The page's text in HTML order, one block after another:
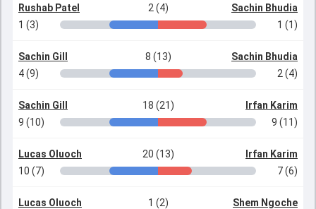
Rushab Patel 2 (4)
Sachin Bhudia
1 (3)
1 (1)
Sachin Gill 8 (13)
Sachin Bhudia
4 (9)
2 (4)
Sachin Gill 18 (21)
Irfan Karim
9 (10)
9 (11)
Lucas Oluoch 20 (13)
Irfan Karim
10 (7)
7 (6)
Lucas Oluoch 1 (2)
Shem Ngoche